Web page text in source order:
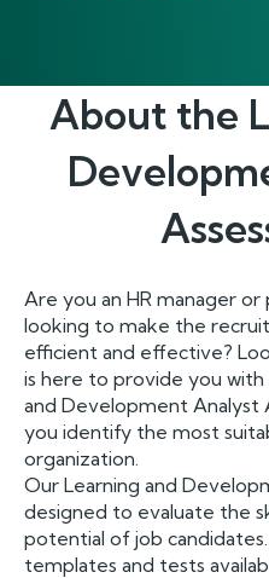
About the
Are you an HR manager
looking to make the
efficient and effective?
is here to provide you with
and Development Analyst
you identify the most
organization.
Our Learning and
designed to evaluate the
potential of job
templates and tests